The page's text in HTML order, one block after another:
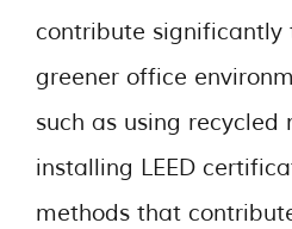
contribute significantly
greener office
such as using recycled
installing LEED
methods that